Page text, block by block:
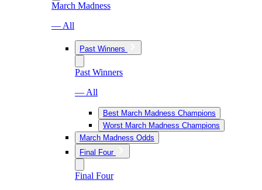
March Madness
— All
Past Winners
Past Winners
— All
Best March Madness Champions
Worst March Madness Champions
March Madness Odds
Final Four
Final Four